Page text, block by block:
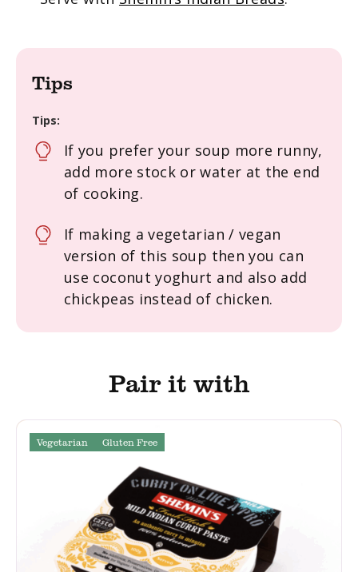
Tips
Tips:
If you prefer your soup more runny,
add more stock or water at the end
of cooking.
If making a vegetarian / vegan
version of this soup then you can
use coconut yoghurt and also add
chickpeas instead of chicken.
Pair it with
Vegetarian Gluten Free